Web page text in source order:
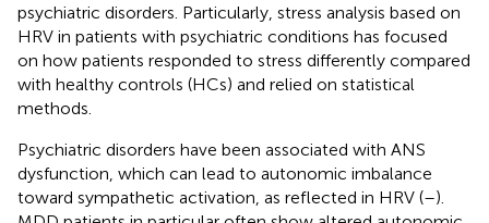
psychiatric disorders. Particularly, stress analysis based on
HRV in patients with psychiatric conditions has focused
on how patients responded to stress differently compared
with healthy controls (HCs) and relied on statistical
methods.
Psychiatric disorders have been associated with ANS
dysfunction, which can lead to autonomic imbalance
toward sympathetic activation, as reflected in HRV (–).